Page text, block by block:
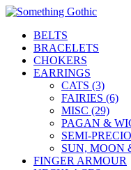
BELTS
BRACELETS
CHOKERS
EARRINGS
CATS (3)
FAIRIES (6)
MISC (29)
PAGAN &
SEMI-
SUN, MOON
FINGER ARMOUR